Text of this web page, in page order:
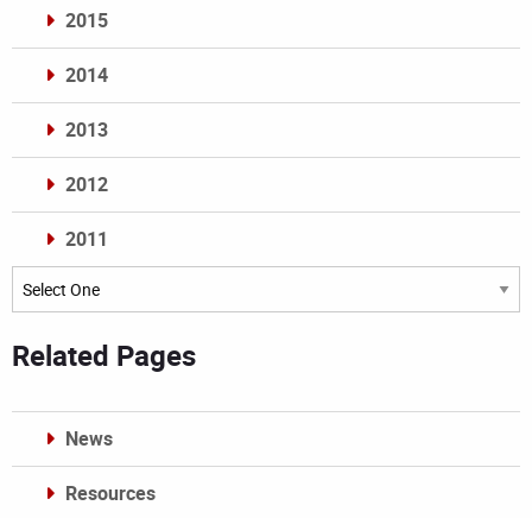
2015
2014
2013
2012
2011
Archives
Related Pages
News
Resources